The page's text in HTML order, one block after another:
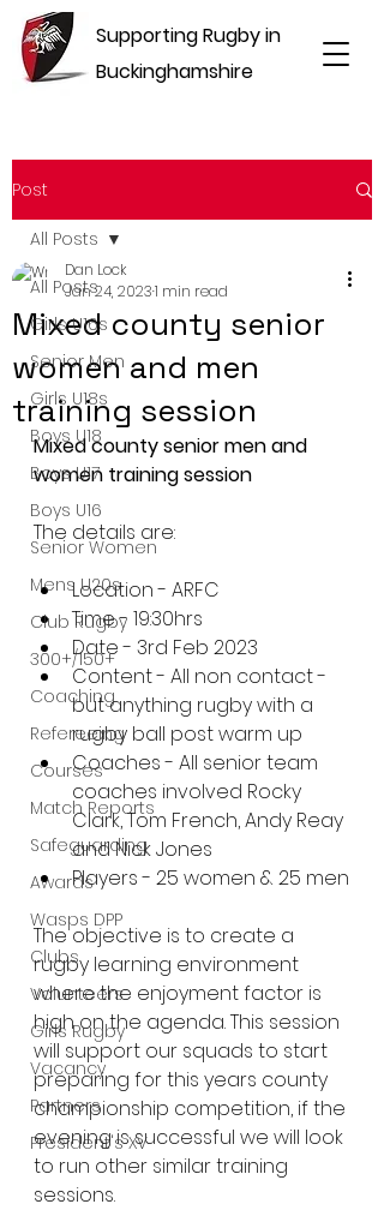
Supporting Rugby in
Buckinghamshire
Post
All Posts
Girls U16s
Senior Men
Girls U18s
Boys U18
Boys U17
Boys U16
Senior Women
Mens U20s
Club Rugby
300+/150+
Coaching
Refereeing
Courses
Match Reports
Safeguarding
Awards
Wasps DPP
Clubs
Volunteers
Girls Rugby
Vacancy
Partners
President's XV
All Posts
Mixed county senior
women and men
training session
Dan Lock
Jan 24, 20231 min read
Mixed county senior men and
women training session
The details are:
Location - ARFC
Time - 19:30hrs
Date - 3rd Feb 2023
Content - All non contact -
but anything rugby with a
rugby ball post warm up
Coaches - All senior team
coaches involved Rocky
Clark, Tom French, Andy Reay
and Nick Jones
Players - 25 women & 25 men
The objective is to create a
rugby learning environment
where the enjoyment factor is
high on the agenda. This session
will support our squads to start
preparing for this years county
championship competition, if the
evening is successful we will look
to run other similar training
sessions.